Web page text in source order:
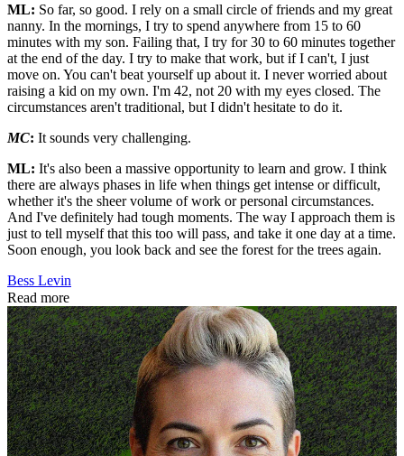
ML: So far, so good. I rely on a small circle of friends and my great
nanny. In the mornings, I try to spend anywhere from 15 to 60
minutes with my son. Failing that, I try for 30 to 60 minutes together
at the end of the day. I try to make that work, but if I can't, I just
move on. You can't beat yourself up about it. I never worried about
raising a kid on my own. I'm 42, not 20 with my eyes closed. The
circumstances aren't traditional, but I didn't hesitate to do it.
MC: It sounds very challenging.
ML: It's also been a massive opportunity to learn and grow. I think
there are always phases in life when things get intense or difficult,
whether it's the sheer volume of work or personal circumstances.
And I've definitely had tough moments. The way I approach them is
just to tell myself that this too will pass, and take it one day at a time.
Soon enough, you look back and see the forest for the trees again.
Bess Levin
Read more